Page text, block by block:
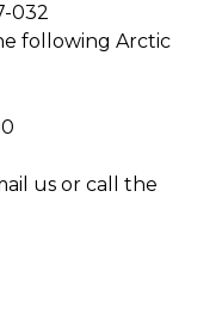
032
following Arctic
us or call the